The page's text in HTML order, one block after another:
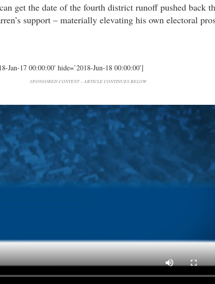
get the date of the fourth district runoff pushed back
support – materially elevating his own electoral
Jan-17 00:00:00′ hide=’2018-Jun-18 00:00:00′]
SPONSORED CONTENT – ARTICLE CONTINUES BELOW